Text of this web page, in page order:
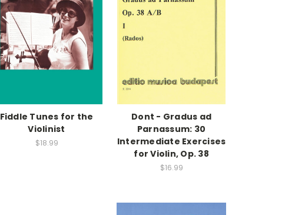
Fiddle Tunes for the
Violinist
$18.99
Dont - Gradus ad
Parnassum: 30
Intermediate Exercises
for Violin, Op. 38
$16.99